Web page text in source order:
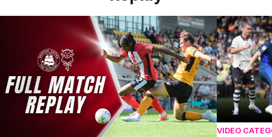
Full match replay | Boston United v Imps Full match
VIDEO